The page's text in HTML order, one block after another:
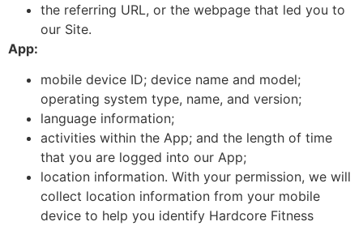
the referring URL, or the webpage that led you to
our Site.
App:
mobile device ID; device name and model;
operating system type, name, and version;
language information;
activities within the App; and the length of time
that you are logged into our App;
location information. With your permission, we will
collect location information from your mobile
device to help you identify Hardcore Fitness